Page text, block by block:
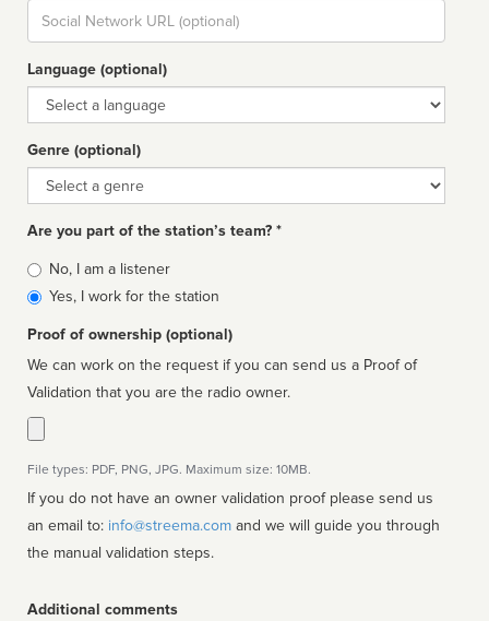
Social
url
Language (optional)
Language
Genre (optional)
Genre
Are you part of the station’s team? *
Is
affiliated
No, I am a listener
Yes, I work for the station
Proof of ownership (optional)
We can work on the request if you can send us a Proof of
Validation that you are the radio owner.
File types: PDF, PNG, JPG. Maximum size: 10MB.
If you do not have an owner validation proof please send us
an email to: info@streema.com
the manual validation steps.
Additional comments